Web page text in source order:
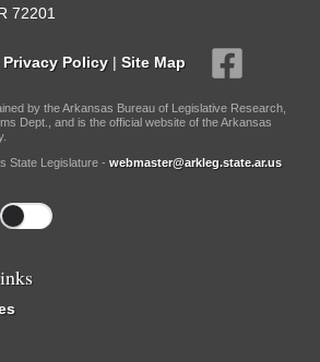
72201
Privacy Policy | Site Map
by the Arkansas Bureau of Legislative Research,
Dept., and is the official website of the Arkansas
State Legislature - webmaster@arkleg.state.ar.us